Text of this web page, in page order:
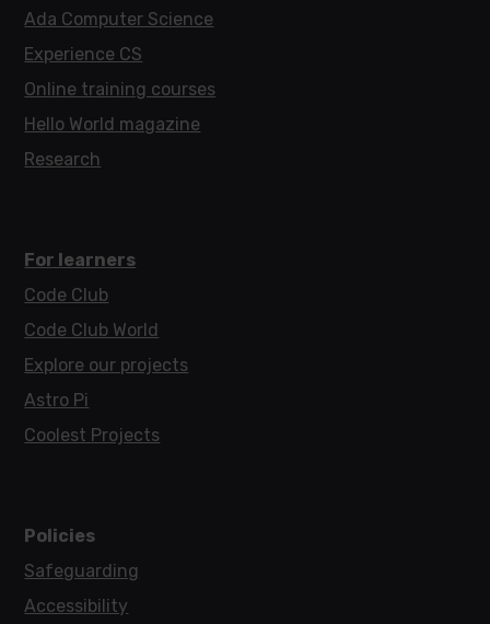
Ada Computer Science
Experience CS
Online training courses
Hello World magazine
Research
For learners
Code Club
Code Club World
Explore our projects
Astro Pi
Coolest Projects
Policies
Safeguarding
Accessibility